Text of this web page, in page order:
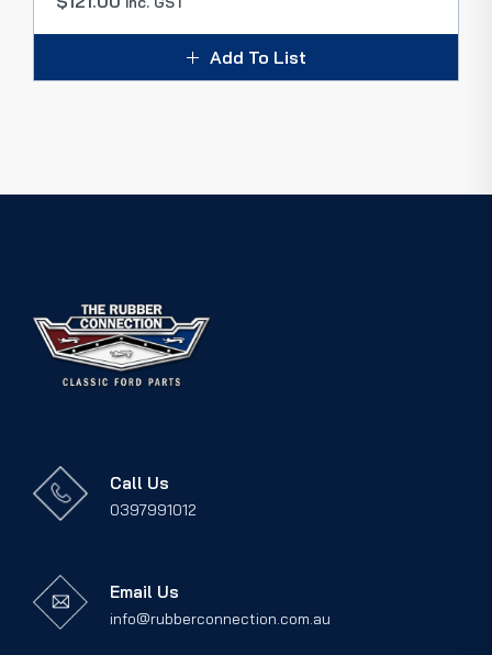
Add To List
Call Us
0397991012
Email Us
info@rubberconnection.com.au